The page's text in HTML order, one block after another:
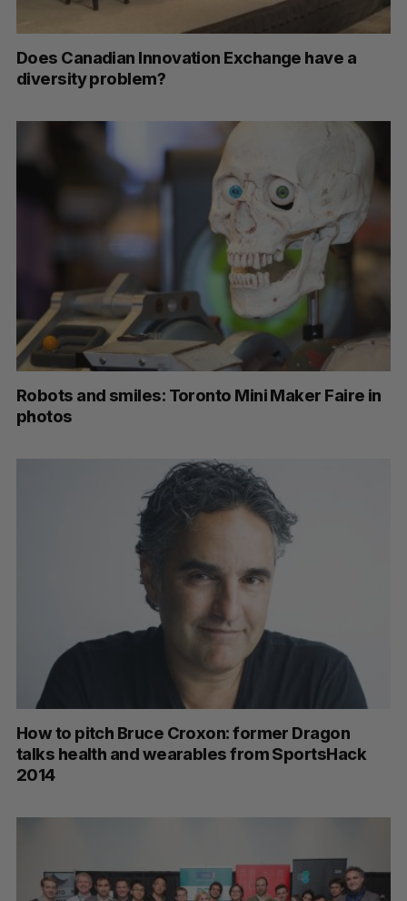
Does Canadian Innovation Exchange have a
diversity problem?
Robots and smiles: Toronto Mini Maker Faire in
photos
How to pitch Bruce Croxon: former Dragon
talks health and wearables from SportsHack
2014